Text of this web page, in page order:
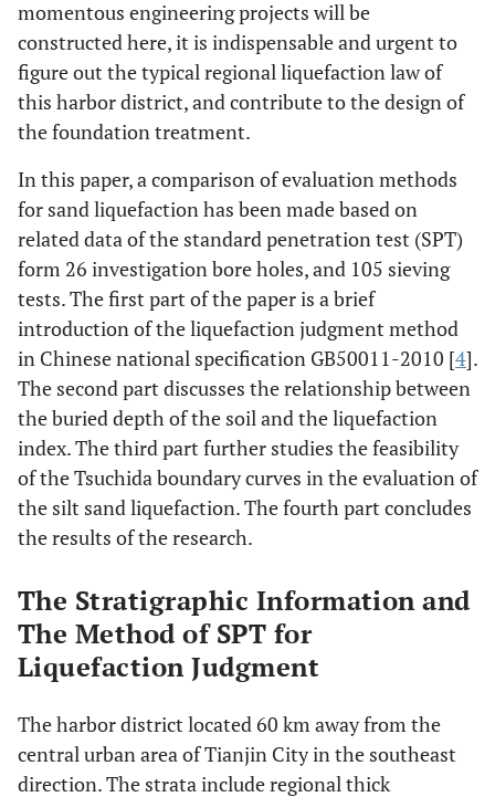
momentous engineering projects will be
constructed here, it is indispensable and urgent to
figure out the typical regional liquefaction law of
this harbor district, and contribute to the design of
the foundation treatment.
In this paper, a comparison of evaluation methods
for sand liquefaction has been made based on
related data of the standard penetration test (SPT)
form 26 investigation bore holes, and 105 sieving
tests. The first part of the paper is a brief
introduction of the liquefaction judgment method
in Chinese national specification GB50011-2010 [4].
The second part discusses the relationship between
the buried depth of the soil and the liquefaction
index. The third part further studies the feasibility
of the Tsuchida boundary curves in the evaluation of
the silt sand liquefaction. The fourth part concludes
the results of the research.
The Stratigraphic Information and
The Method of SPT for
Liquefaction Judgment
The harbor district located 60 km away from the
central urban area of Tianjin City in the southeast
direction. The strata include regional thick